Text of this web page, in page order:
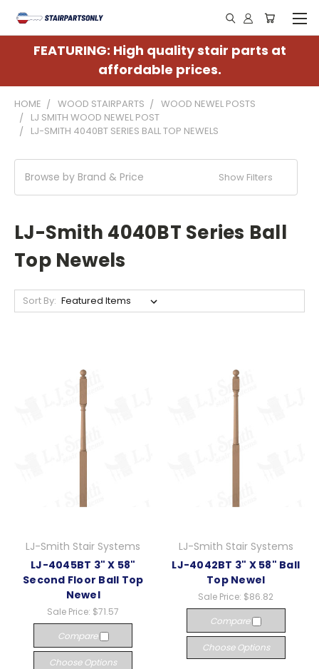
FEATURING: High quality stair parts at
affordable prices.
HOME WOOD STAIRPARTS
WOOD NEWEL POSTS
LJ SMITH WOOD NEWEL POST
LJ-SMITH 4040BT SERIES BALL TOP NEWELS
Browse by Brand & Price Show Filters
LJ-Smith 4040BT Series Ball
Top Newels
Sort By:
LJ-Smith Stair Systems
LJ-4045BT 3" X 58"
Second Floor Ball Top
Newel
Sale Price: $71.57
Compare
Choose Options
LJ-Smith Stair Systems
LJ-4042BT 3" X 58" Ball
Top Newel
Sale Price: $86.82
Compare
Choose Options